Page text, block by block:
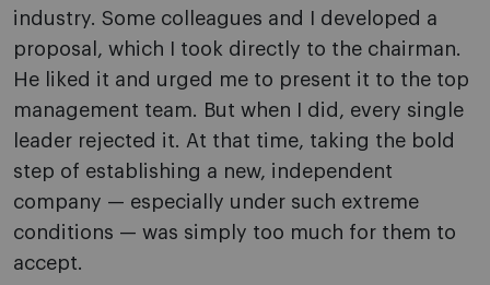
industry. Some colleagues and I developed a
proposal, which I took directly to the chairman.
He liked it and urged me to present it to the top
management team. But when I did, every single
leader rejected it. At that time, taking the bold
step of establishing a new, independent
company — especially under such extreme
conditions — was simply too much for them to
accept.